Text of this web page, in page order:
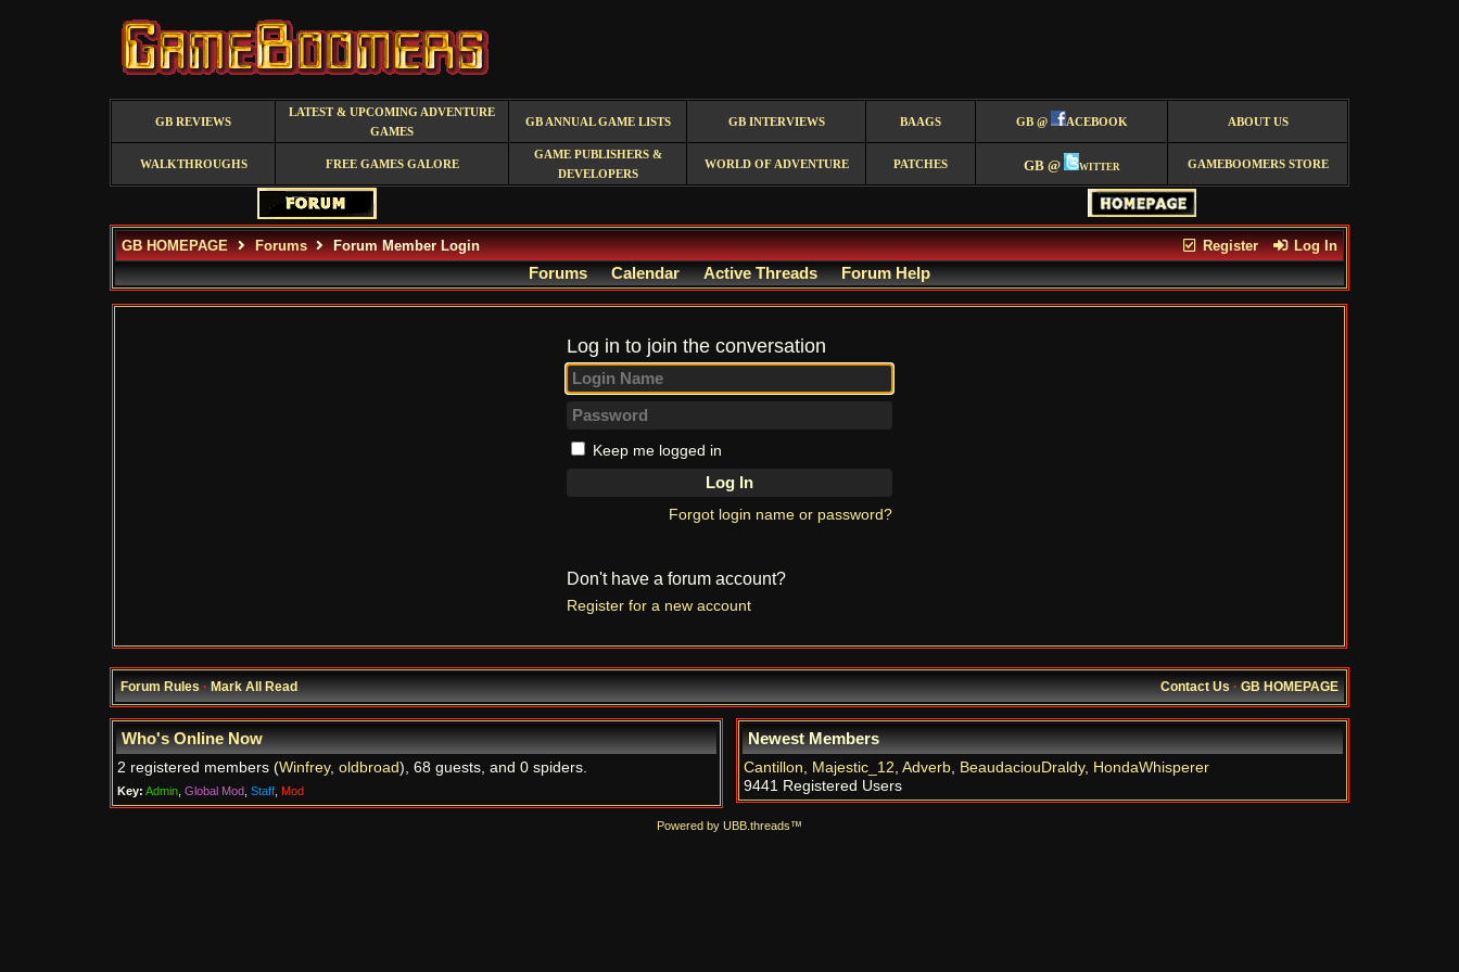
GB REVIEWS
LATEST & UPCOMING ADVENTURE
GAMES
GB ANNUAL GAME LISTS GB INTERVIEWS BAAGS GB @ ACEBOOK ABOUT US
WALKTHROUGHS FREE GAMES GALORE
GAME PUBLISHERS &
DEVELOPERS
WORLD OF ADVENTURE PATCHES GB @ witter GAMEBOOMERS STORE
Register Log In
GB HOMEPAGE Forums Forum Member Login
Forums Calendar Active Threads Forum Help
Log in to join the conversation
Keep me logged in
Forgot login name or password?
Don't have a forum account?
Register for a new account
Forum Rules·Mark All Read Contact Us·GB HOMEPAGE
Who's Online Now
2 registered members (Winfrey, oldbroad), 68 guests, and 0 spiders.
Key: Admin Global Mod Staff Mod
Newest Members
Cantillon, Majestic_12, Adverb, BeaudaciouDraldy, HondaWhisperer
9441 Registered Users
Powered by UBB.threads™